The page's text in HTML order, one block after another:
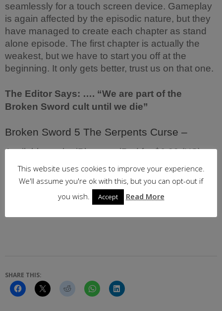
seamlessly for a touch screen device. Gameplay
is again affected by the episodic nature, but they
have managed to create each chapter as stand
alone episode. The first chapter is actually the
weakest, but we have to start you off at the
beginning. It only gets better, trust us on that one.
The Editor Says: …. “We are part of the
Broken Sword cult until we die”
Broken Sword 5 The Serpents Curse –
Available on the iPhone or iPad for $6.99 (US) or
£6.99 (UK)
Follow the link below for your local App Store
SHARE THIS:
This website uses cookies to improve your experience.
We'll assume you're ok with this, but you can opt-out if
you wish.
Accept Read More